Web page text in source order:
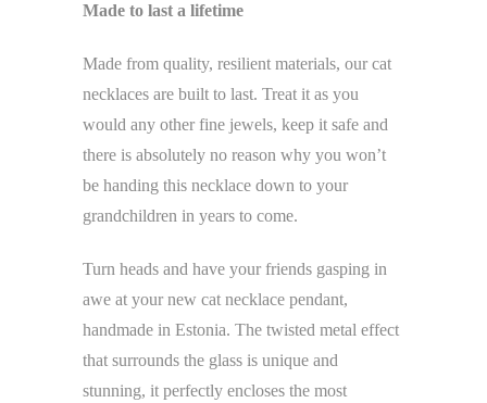
Made to last a lifetime
Made from quality, resilient materials, our cat
necklaces are built to last. Treat it as you
would any other fine jewels, keep it safe and
there is absolutely no reason why you won’t
be handing this necklace down to your
grandchildren in years to come.
Turn heads and have your friends gasping in
awe at your new cat necklace pendant,
handmade in Estonia. The twisted metal effect
that surrounds the glass is unique and
stunning, it perfectly encloses the most